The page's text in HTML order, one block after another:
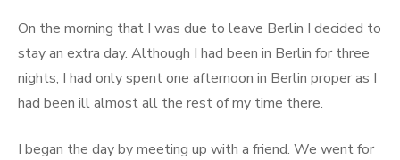
On the morning that I was due to leave Berlin I decided to
stay an extra day. Although I had been in Berlin for three
nights, I had only spent one afternoon in Berlin proper as I
had been ill almost all the rest of my time there.
I began the day by meeting up with a friend. We went for